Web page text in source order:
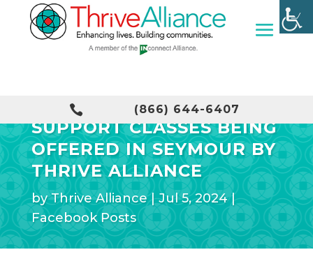
 (866) 644-6407
FREE CAREGIVER
SUPPORT CLASSES BEING
OFFERED IN SEYMOUR BY
THRIVE ALLIANCE
byThrive Alliance|Jul 5, 2024|
Facebook Posts